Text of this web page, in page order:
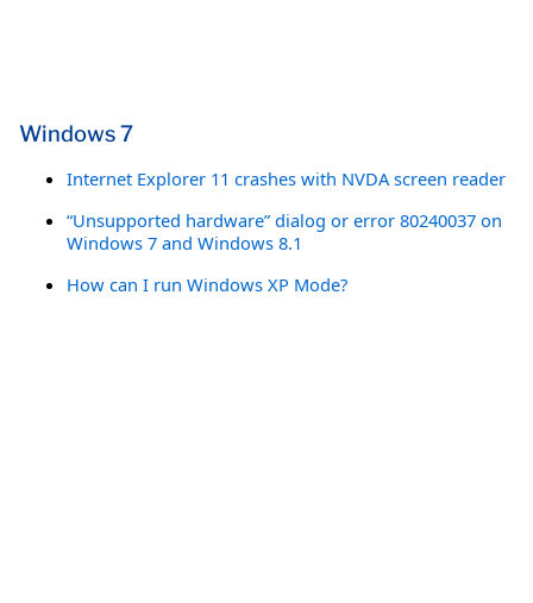
Windows 7
Internet Explorer 11 crashes with NVDA screen reader
“Unsupported hardware” dialog or error 80240037 on
Windows 7 and Windows 8.1
How can I run Windows XP Mode?